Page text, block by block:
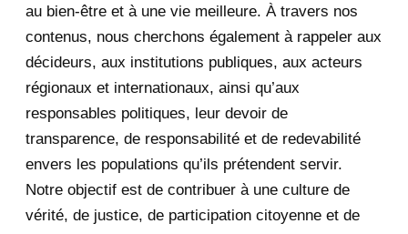
April 2020 4
January 2020
June 2019
2018
au bien-être et à une vie meilleure. À travers nos
contenus, nous cherchons également à rappeler aux
décideurs, aux institutions publiques, aux acteurs
régionaux et internationaux, ainsi qu’aux
responsables politiques, leur devoir de
transparence, de responsabilité et de redevabilité
envers les populations qu’ils prétendent servir.
Notre objectif est de contribuer à une culture de
vérité, de justice, de participation citoyenne et de